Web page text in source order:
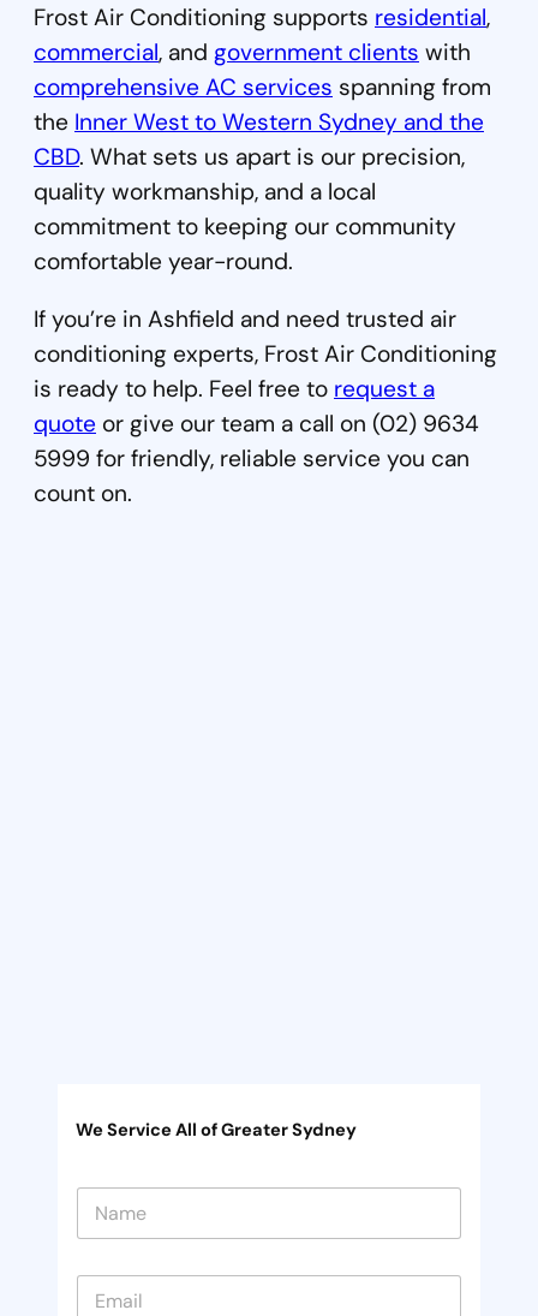
Frost Air Conditioning supports residential,
commercial, and government clients with
comprehensive AC services spanning from
the Inner West to Western Sydney and the
CBD. What sets us apart is our precision,
quality workmanship, and a local
commitment to keeping our community
comfortable year-round.
If you’re in Ashfield and need trusted air
conditioning experts, Frost Air Conditioning
is ready to help. Feel free to request a
quote or give our team a call on (02) 9634
5999 for friendly, reliable service you can
count on.
We Service All of Greater Sydney
N
m
E